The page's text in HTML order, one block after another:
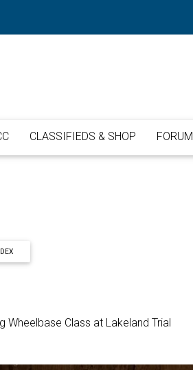
CLASSIFIEDS & SHOP FORUM
Class at Lakeland Trial